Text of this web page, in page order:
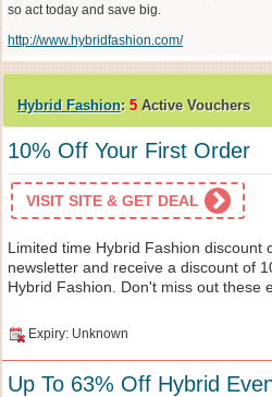
so act today and save big.
http://www.hybridfashion.com/
Hybrid Fashion: 5 Active Vouchers
10% Off Your First Order
VISIT SITE & GET DEAL
Limited time Hybrid Fashion discount
newsletter and receive a discount of
Hybrid Fashion. Don't miss out these
Expiry: Unknown
Up To 63% Off Hybrid